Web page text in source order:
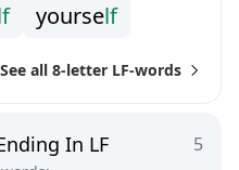
f yourself
See all 8-letter LF-words
5
In LF